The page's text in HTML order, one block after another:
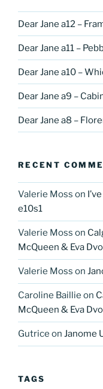
Dear Jane a12 –
Dear Jane a11 –
Dear Jane a10 –
Dear Jane a9 –
Dear Jane a8 –
RECENT
Valerie Moss on
e10s1
Valerie Moss on
McQueen & Eva
Valerie Moss on
Caroline Baillie on
McQueen & Eva
Gutrice on Janome
TAGS